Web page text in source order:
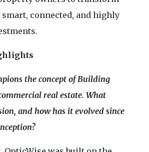
connected, and highly
the concept of Building
real estate. What
and how has it evolved since